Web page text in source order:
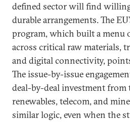
defined sector will find
durable arrangements. The
program, which built a menu
across critical raw materials,
and digital connectivity,
The issue-by-issue
deal-by-deal investment from
renewables, telecom, and
similar logic, even when the